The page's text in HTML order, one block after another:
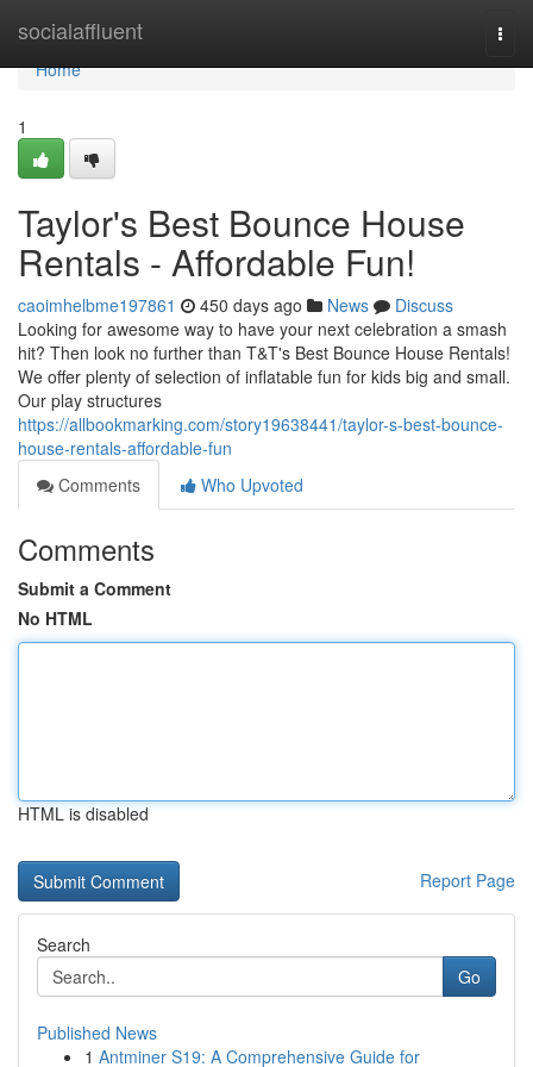
socialaffluent
Home
Home
1
Taylor's Best Bounce House
Rentals - Affordable Fun!
caoimhelbme197861 450 days ago News
Discuss
Looking for awesome way to have your next celebration a smash
hit? Then look no further than T&T's Best Bounce House Rentals!
We offer plenty of selection of inflatable fun for kids big and small.
Our play structures
https://allbookmarking.com/story19638441/taylor-s-best-bounce-
house-rentals-affordable-fun
Comments
Who Upvoted
Comments
Submit a Comment
No HTML
HTML is disabled
Report Page
Search
Go
Published News
1 Antminer S19: A Comprehensive Guide for